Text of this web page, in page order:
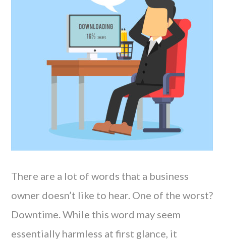
There are a lot of words that a business
owner doesn’t like to hear. One of the worst?
Downtime. While this word may seem
essentially harmless at first glance, it